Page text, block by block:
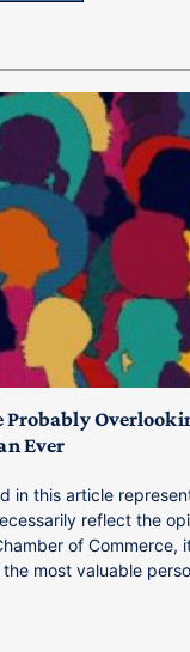
Probably
Ever
in this article
reflect the
of Commerce,
most valuable